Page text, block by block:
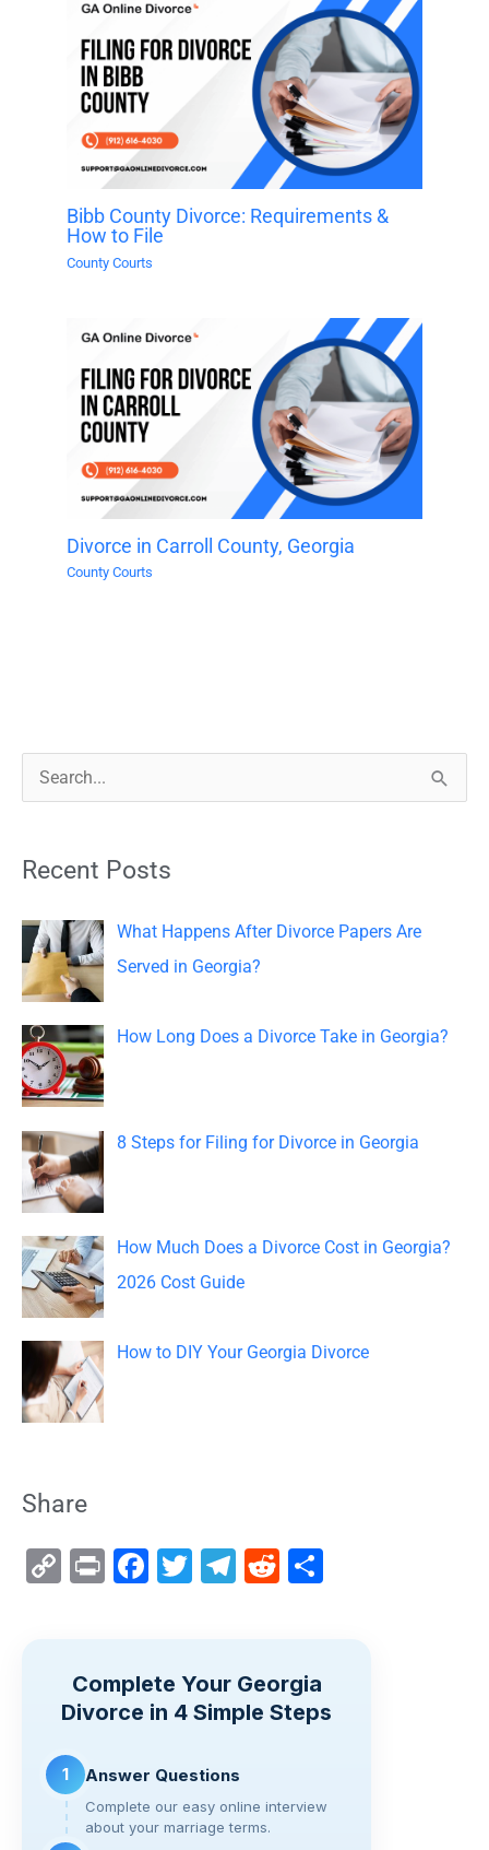
Bibb County Divorce: Requirements &
How to File
County Courts
Divorce in Carroll County, Georgia
County Courts
c
h
f
o
r
:
Recent Posts
What Happens After Divorce Papers Are
Served in Georgia?
How Long Does a Divorce Take in Georgia?
8 Steps for Filing for Divorce in Georgia
How Much Does a Divorce Cost in Georgia?
2026 Cost Guide
How to DIY Your Georgia Divorce
Share
C
y
Li
k
Pr F
e
b
o
k
T
er
T
gr
a
R
di
t
Complete Your Georgia
Divorce in 4 Simple Steps
1 Answer Questions
Complete our easy online interview
about your marriage terms.